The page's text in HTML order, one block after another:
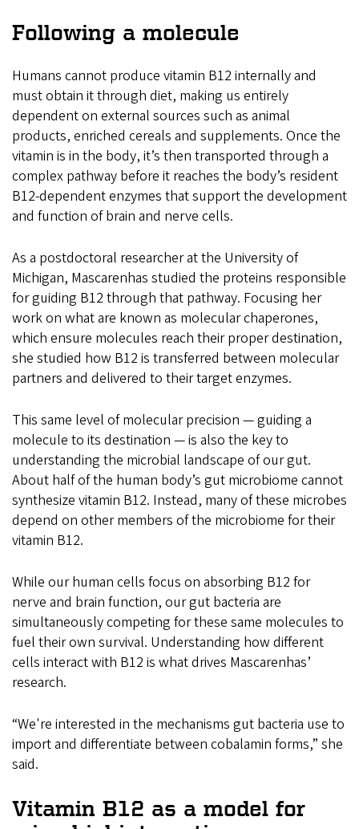
Following a molecule
Humans cannot produce vitamin B12 internally and
must obtain it through diet, making us entirely
dependent on external sources such as animal
products, enriched cereals and supplements. Once the
vitamin is in the body, it’s then transported through a
complex pathway before it reaches the body’s resident
B12-dependent enzymes that support the development
and function of brain and nerve cells.
As a postdoctoral researcher at the University of
Michigan, Mascarenhas studied the proteins responsible
for guiding B12 through that pathway. Focusing her
work on what are known as molecular chaperones,
which ensure molecules reach their proper destination,
she studied how B12 is transferred between molecular
partners and delivered to their target enzymes.
This same level of molecular precision — guiding a
molecule to its destination — is also the key to
understanding the microbial landscape of our gut.
About half of the human body’s gut microbiome cannot
synthesize vitamin B12. Instead, many of these microbes
depend on other members of the microbiome for their
vitamin B12.
While our human cells focus on absorbing B12 for
nerve and brain function, our gut bacteria are
simultaneously competing for these same molecules to
fuel their own survival. Understanding how different
cells interact with B12 is what drives Mascarenhas’
research.
“We're interested in the mechanisms gut bacteria use to
import and differentiate between cobalamin forms,” she
said.
Vitamin B12 as a model for